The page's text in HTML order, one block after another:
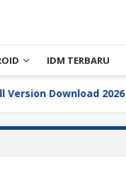
IDM TERBARU
Download 2026